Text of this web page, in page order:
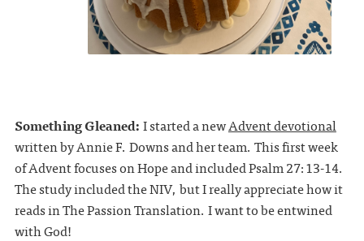
Something Gleaned:I started a newAdvent devotional
written by Annie F. Downs and her team. This first week
of Advent focuses on Hope and included Psalm 27:13-14.
The study included the NIV, but I really appreciate how it
reads in The Passion Translation. I want to be entwined
with God!